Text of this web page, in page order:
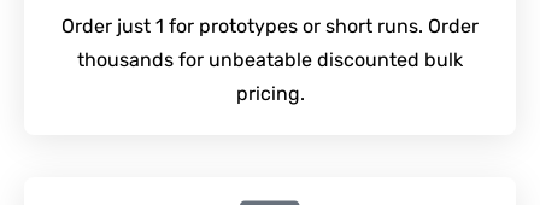
Order just 1 for prototypes or short runs. Order
thousands for unbeatable discounted bulk
pricing.